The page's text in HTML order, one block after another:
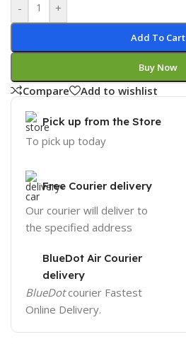
- +
Add To Cart
Buy Now
Compare Add to wishlist
Pick up from the Store
To pick up today
Free Courier delivery
Our courier will deliver to
the specified address
BlueDot Air Courier
delivery
BlueDotcourier Fastest
Online Delivery.